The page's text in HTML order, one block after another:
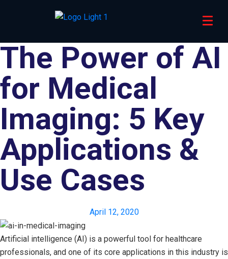
The Power of AI
for Medical
Imaging: 5 Key
Applications &
Use Cases
April 12, 2020
Artificial intelligence (AI) is a powerful tool for healthcare
professionals, and one of its core applications in this industry is